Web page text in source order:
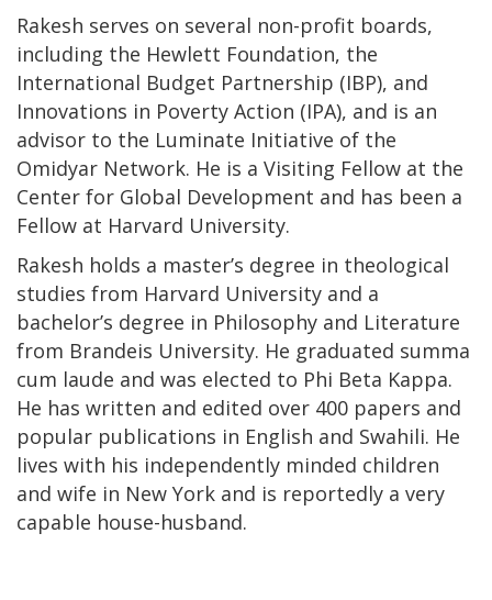
Rakesh serves on several non-profit boards,
including the Hewlett Foundation, the
International Budget Partnership (IBP), and
Innovations in Poverty Action (IPA), and is an
advisor to the Luminate Initiative of the
Omidyar Network. He is a Visiting Fellow at the
Center for Global Development and has been a
Fellow at Harvard University.
Rakesh holds a master’s degree in theological
studies from Harvard University and a
bachelor’s degree in Philosophy and Literature
from Brandeis University. He graduated summa
cum laude and was elected to Phi Beta Kappa.
He has written and edited over 400 papers and
popular publications in English and Swahili. He
lives with his independently minded children
and wife in New York and is reportedly a very
capable house-husband.